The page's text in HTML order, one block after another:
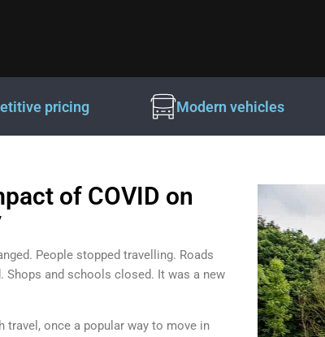
pricing Modern vehicles
of COVID on
People stopped travelling. Roads
Shops and schools closed. It was a new
travel, once a popular way to move in